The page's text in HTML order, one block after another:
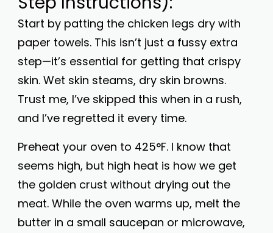
Start by patting the chicken legs dry with
paper towels. This isn’t just a fussy extra
step—it’s essential for getting that crispy
skin. Wet skin steams, dry skin browns.
Trust me, I’ve skipped this when in a rush,
and I’ve regretted it every time.
Preheat your oven to 425°F. I know that
seems high, but high heat is how we get
the golden crust without drying out the
meat. While the oven warms up, melt the
butter in a small saucepan or microwave,